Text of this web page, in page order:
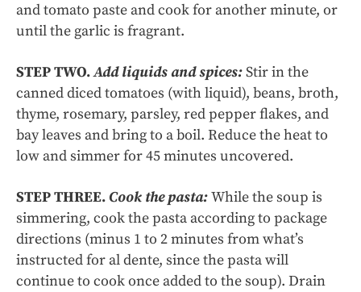
and tomato paste and cook for another minute, or
until the garlic is fragrant.
STEP TWO.Add liquids and spices:Stir in the
canned diced tomatoes (with liquid), beans, broth,
thyme, rosemary, parsley, red pepper flakes, and
bay leaves and bring to a boil. Reduce the heat to
low and simmer for 45 minutes uncovered.
STEP THREE.Cook the pasta:While the soup is
simmering, cook the pasta according to package
directions (minus 1 to 2 minutes from what’s
instructed for al dente, since the pasta will
continue to cook once added to the soup). Drain